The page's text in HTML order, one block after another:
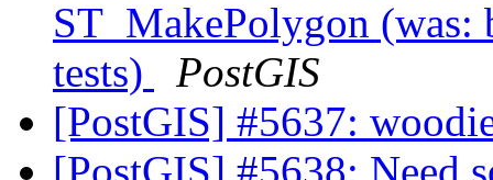
ST_MakePolygon
tests)
PostGIS
[PostGIS] #5637: